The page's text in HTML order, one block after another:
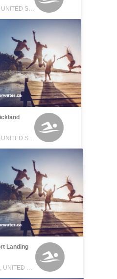
NAHUNTA, GEORGIA, UNITED STATES
NAHUNTA, GEORGIA, UNITED STATES
Landing
WHITE OAK, GEORGIA, UNITED STATES